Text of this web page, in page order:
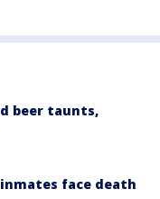
beer taunts,
face death